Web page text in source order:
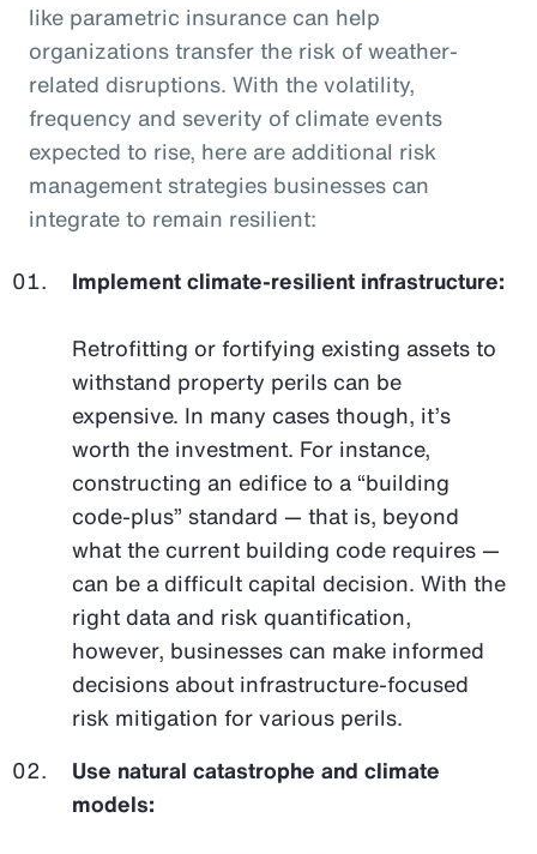
like parametric insurance can help
organizations transfer the risk of weather-
related disruptions. With the volatility,
frequency and severity of climate events
expected to rise, here are additional risk
management strategies businesses can
integrate to remain resilient:
Implement climate-resilient infrastructure:
Retrofitting or fortifying existing assets to
withstand property perils can be
expensive. In many cases though, it’s
worth the investment. For instance,
constructing an edifice to a “building
code-plus” standard — that is, beyond
what the current building code requires —
can be a difficult capital decision. With the
right data and risk quantification,
however, businesses can make informed
decisions about infrastructure-focused
risk mitigation for various perils.
Use natural catastrophe and climate
models: